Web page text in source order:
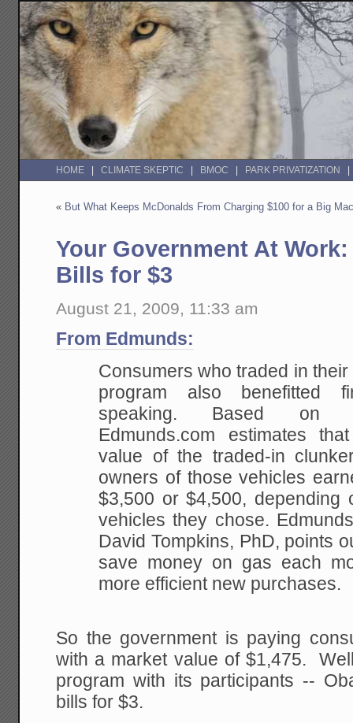
HOME CLIMATE SKEPTIC BMOC PARK PRIVATIZATION
« But What Keeps McDonalds From Charging $100 for a Big
Your Government At
Bills for $3
August 21, 2009, 11:33 am
From Edmunds:
Consumers who traded in
program also benefitted
speaking. Based on
Edmunds.com estimates
value of the traded-in
owners of those vehicles
$3,500 or $4,500, depending
vehicles they chose.
David Tompkins, PhD, points
save money on gas each
more efficient new purchases.
So the government is paying
with a market value of $1,475.
program with its participants --
bills for $3.